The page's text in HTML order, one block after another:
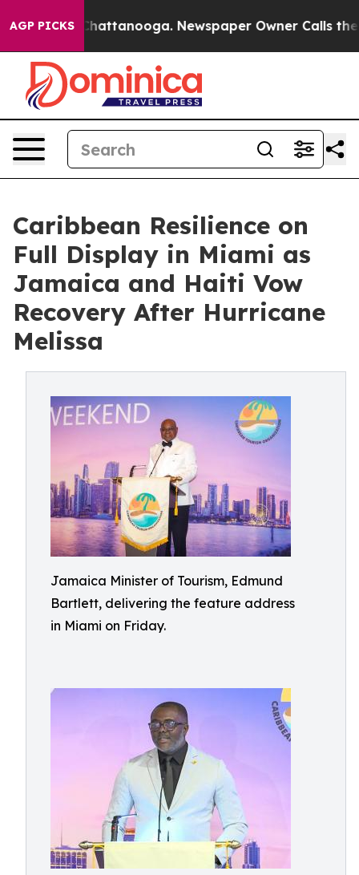
AGP PICKS
in Chattanooga. Newspaper Owner Calls the
Caribbean Resilience on
Full Display in Miami as
Jamaica and Haiti Vow
Recovery After Hurricane
Melissa
Jamaica Minister of Tourism, Edmund
Bartlett, delivering the feature address
in Miami on Friday.